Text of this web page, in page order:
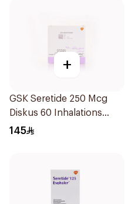
+
GSK Seretide 250 Mcg
Diskus 60 Inhalations
1Piece
145